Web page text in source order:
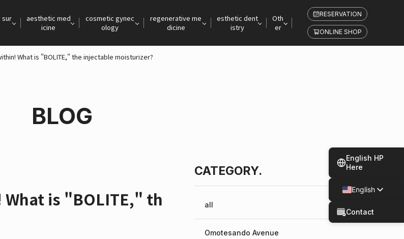
sur
aesthetic med
icine
cosmetic gynec
ology
regenerative me
dicine
esthetic dent
istry
Oth
er
RESERVATION
ONLINE SHOP
What is "BOLITE," the injectable moisturizer?
BLOG
is "BOLITE," th
CATEGORY.
all
Omotesando Avenue
English HP
Here
English
Spanish
Contact